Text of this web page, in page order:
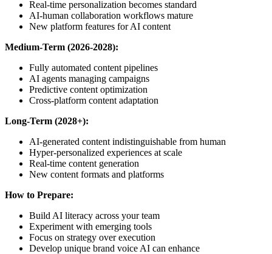
Real-time personalization becomes standard
AI-human collaboration workflows mature
New platform features for AI content
Medium-Term (2026-2028):
Fully automated content pipelines
AI agents managing campaigns
Predictive content optimization
Cross-platform content adaptation
Long-Term (2028+):
AI-generated content indistinguishable from human
Hyper-personalized experiences at scale
Real-time content generation
New content formats and platforms
How to Prepare:
Build AI literacy across your team
Experiment with emerging tools
Focus on strategy over execution
Develop unique brand voice AI can enhance